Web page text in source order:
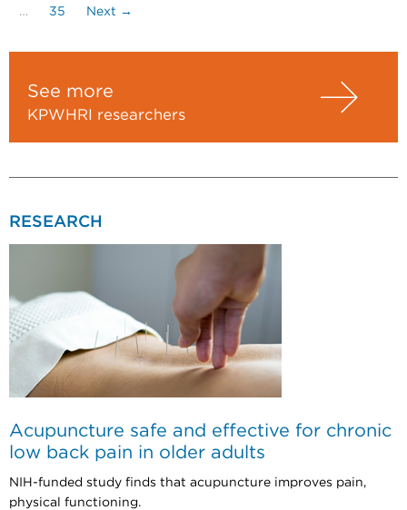
… 35 Next →
See more
KPWHRI researchers
RESEARCH
Acupuncture safe and effective for chronic
low back pain in older adults
NIH-funded study finds that acupuncture improves pain,
physical functioning.